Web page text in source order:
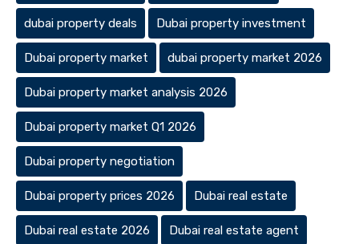
dubai property deals Dubai property investment
Dubai property market dubai property market 2026
Dubai property market analysis 2026
Dubai property market Q1 2026
Dubai property negotiation
Dubai property prices 2026 Dubai real estate
Dubai real estate 2026 Dubai real estate agent